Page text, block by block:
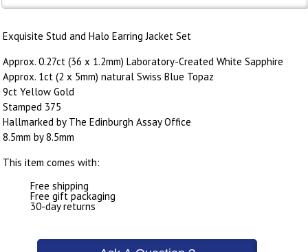
Exquisite Stud and Halo Earring Jacket Set
Approx. 0.27ct (36 x 1.2mm) Laboratory-Created White Sapphire
Approx. 1ct (2 x 5mm) natural Swiss Blue Topaz
9ct Yellow Gold
Stamped 375
Hallmarked by The Edinburgh Assay Office
8.5mm by 8.5mm
This item comes with:
Free shipping
Free gift packaging
30-day returns